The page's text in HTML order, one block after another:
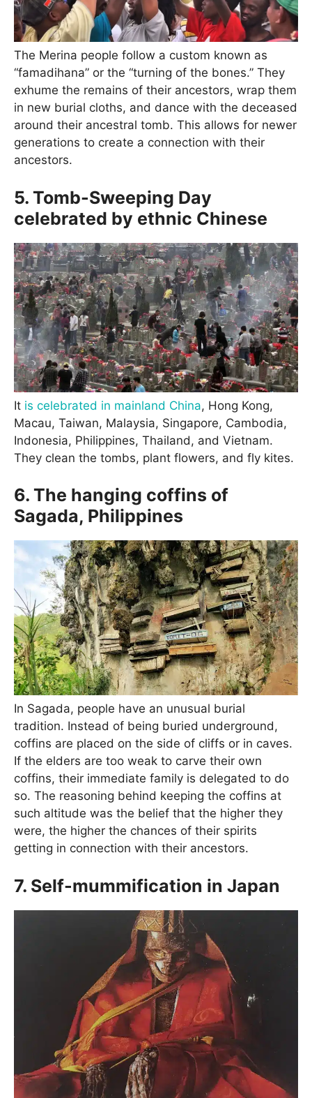
The Merina people follow a custom known as
“famadihana” or the “turning of the bones.” They
exhume the remains of their ancestors, wrap them
in new burial cloths, and dance with the deceased
around their ancestral tomb. This allows for newer
generations to create a connection with their
ancestors.
5. Tomb-Sweeping Day
celebrated by ethnic Chinese
It is celebrated in mainland China, Hong Kong,
Macau, Taiwan, Malaysia, Singapore, Cambodia,
Indonesia, Philippines, Thailand, and Vietnam.
They clean the tombs, plant flowers, and fly kites.
6. The hanging coffins of
Sagada, Philippines
In Sagada, people have an unusual burial
tradition. Instead of being buried underground,
coffins are placed on the side of cliffs or in caves.
If the elders are too weak to carve their own
coffins, their immediate family is delegated to do
so. The reasoning behind keeping the coffins at
such altitude was the belief that the higher they
were, the higher the chances of their spirits
getting in connection with their ancestors.
7. Self-mummification in Japan